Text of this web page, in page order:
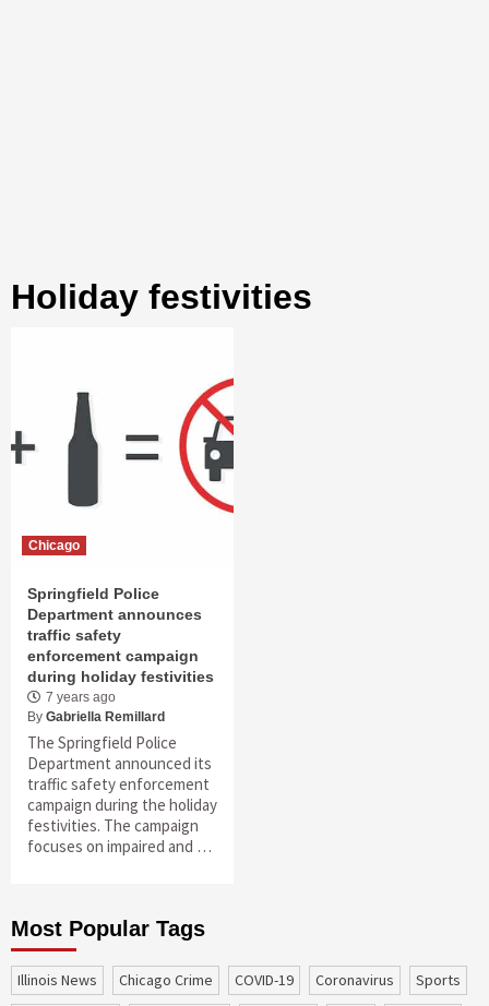
holiday festivities
Chicago
Springfield Police
Department announces
traffic safety
enforcement campaign
during holiday festivities
7 years ago
By Gabriella Remillard
The Springfield Police
Department announced its
traffic safety enforcement
campaign during the holiday
festivities. The campaign
focuses on impaired and …
Most Popular Tags
Illinois News Chicago Crime COVID-19 coronavirus sports